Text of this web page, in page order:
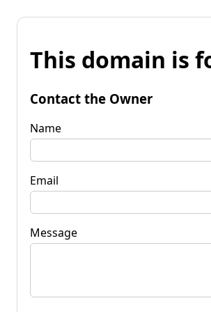
This domain is
Contact the Owner
Name
Email
Message